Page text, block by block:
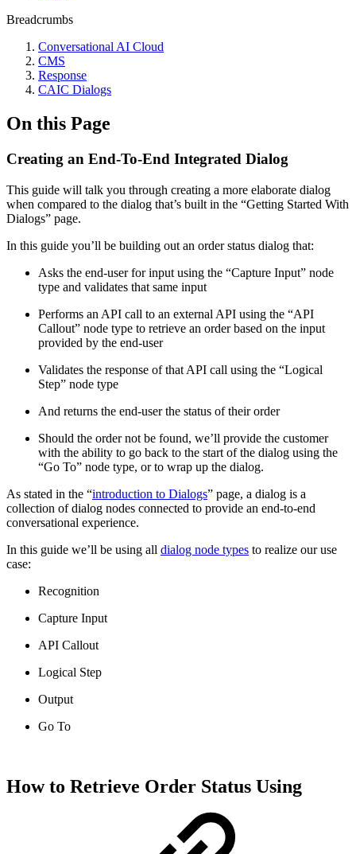
Breadcrumbs
Conversational AI Cloud
CMS
Response
CAIC Dialogs
On this Page
Creating an End-To-End Integrated Dialog
This guide will talk you through creating a more elaborate dialog
when compared to the dialog that’s built in the “Getting Started With
Dialogs” page.
In this guide you’ll be building out an order status dialog that:
Asks the end-user for input using the “Capture Input” node
type and validates that same input
Performs an API call to an external API using the “API
Callout” node type to retrieve an order based on the input
provided by the end-user
Validates the response of that API call using the “Logical
Step” node type
And returns the end-user the status of their order
Should the order not be found, we’ll provide the customer
with the ability to go back to the start of the dialog using the
“Go To” node type, or to wrap up the dialog.
As stated in the “introduction to Dialogs” page, a dialog is a
collection of dialog nodes connected to provide an end-to-end
conversational experience.
In this guide we’ll be using all dialog node types to realize our use
case:
Recognition
Capture Input
API Callout
Logical Step
Output
Go To
How to Retrieve Order Status Using